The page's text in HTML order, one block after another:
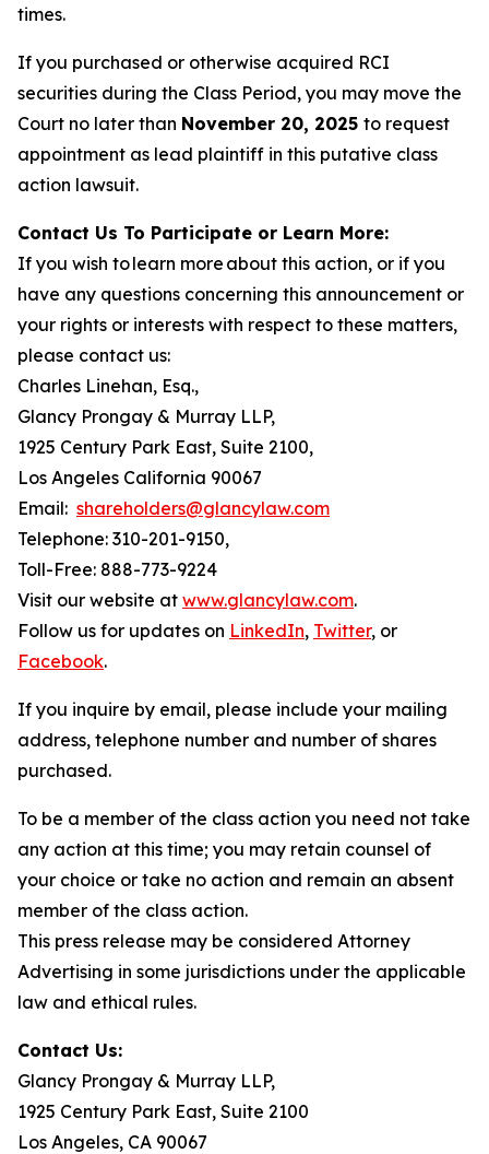
times.
If you purchased or otherwise acquired RCI
securities during the Class Period, you may move the
Court no later than November 20, 2025 to request
appointment as lead plaintiff in this putative class
action lawsuit.
Contact Us To Participate or Learn More:
If you wish to learn more about this action, or if you
have any questions concerning this announcement or
your rights or interests with respect to these matters,
please contact us:
Charles Linehan, Esq.,
Glancy Prongay & Murray LLP,
1925 Century Park East, Suite 2100,
Los Angeles California 90067
Email: shareholders@glancylaw.com
Telephone: 310-201-9150,
Toll-Free: 888-773-9224
Visit our website at www.glancylaw.com.
Follow us for updates on LinkedIn, Twitter, or
Facebook.
If you inquire by email, please include your mailing
address, telephone number and number of shares
purchased.
To be a member of the class action you need not take
any action at this time; you may retain counsel of
your choice or take no action and remain an absent
member of the class action.
This press release may be considered Attorney
Advertising in some jurisdictions under the applicable
law and ethical rules.
Contact Us:
Glancy Prongay & Murray LLP,
1925 Century Park East, Suite 2100
Los Angeles, CA 90067